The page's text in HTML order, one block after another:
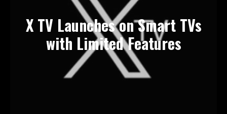
X TV Launches on Smart TVs
with Limited Features